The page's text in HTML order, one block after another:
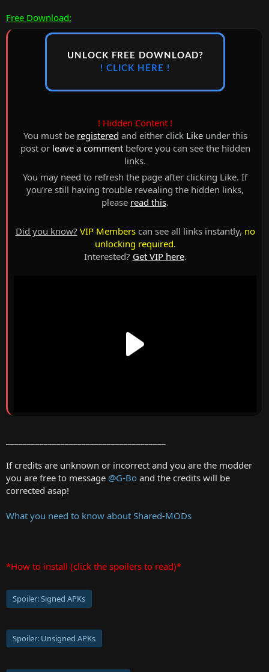
Free Download:
UNLOCK FREE DOWNLOAD?
! CLICK HERE !
! Hidden Content !
You must be registered and either click Likeunder this
post or leave a commentbefore you can see the hidden
links.
You may need to refresh the page after clicking Like. If
you’re still having trouble revealing the hidden links,
please read this.
Did you know? VIP Memberscan see all links instantly, no
unlocking required.
Interested? Get VIP here.
If credits are unknown or incorrect and you are the modder
you are free to message @G-Bo and the credits will be
corrected asap!
What you need to know about Shared-MODs
*How to install (click the spoilers to read)*
Spoiler:Signed APKs
Spoiler: Unsigned APKs